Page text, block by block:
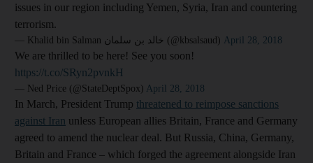
issues in our region including Yemen, Syria, Iran and countering
terrorism.
— Khalid bin Salman خالد بن سلمان (@kbsalsaud) April 28, 2018
We are thrilled to be here! See you soon!
https://t.co/SRyn2pvnkH
— Ned Price (@StateDeptSpox) April 28, 2018
In March, President Trump threatened to reimpose sanctions
against Iran unless European allies Britain, France and Germany
agreed to amend the nuclear deal. But Russia, China, Germany,
Britain and France – which forged the agreement alongside Iran